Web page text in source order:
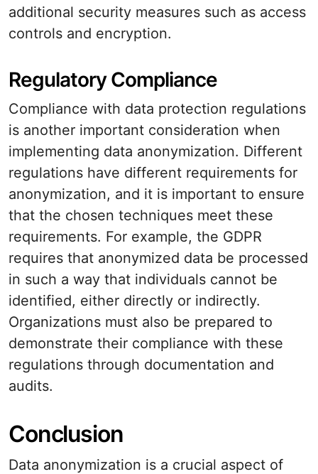
additional security measures such as access
controls and encryption.
Regulatory Compliance
Compliance with data protection regulations
is another important consideration when
implementing data anonymization. Different
regulations have different requirements for
anonymization, and it is important to ensure
that the chosen techniques meet these
requirements. For example, the GDPR
requires that anonymized data be processed
in such a way that individuals cannot be
identified, either directly or indirectly.
Organizations must also be prepared to
demonstrate their compliance with these
regulations through documentation and
audits.
Conclusion
Data anonymization is a crucial aspect of